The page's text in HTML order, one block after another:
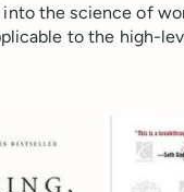
into the science of
to the high-